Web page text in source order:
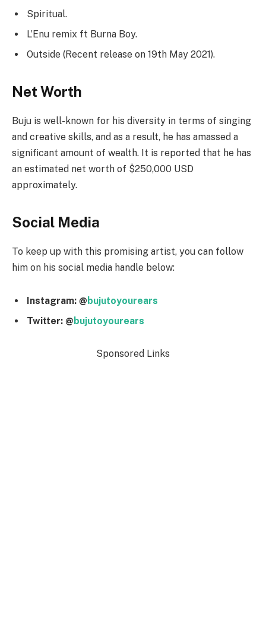
Spiritual.
L’Enu remix ft Burna Boy.
Outside (Recent release on 19th May 2021).
Net Worth
Buju is well-known for his diversity in terms of singing
and creative skills, and as a result, he has amassed a
significant amount of wealth. It is reported that he has
an estimated net worth of $250,000 USD
approximately.
Social Media
To keep up with this promising artist, you can follow
him on his social media handle below:
Instagram: @bujutoyourears
Twitter: @bujutoyourears
Sponsored Links